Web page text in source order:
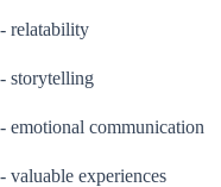
- relatability
- storytelling
- emotional communication
- valuable experiences